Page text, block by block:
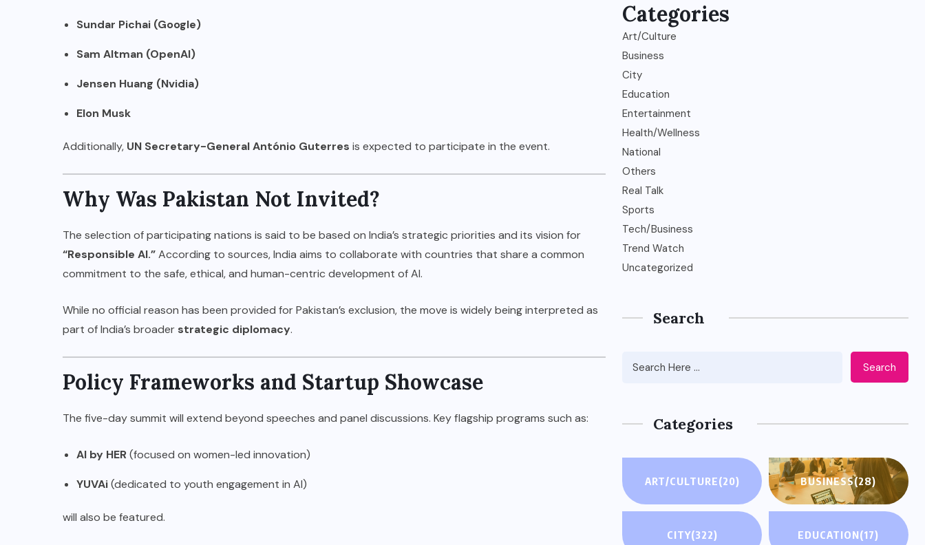
Sundar Pichai (Google)
Sam Altman (OpenAI)
Jensen Huang (Nvidia)
Elon Musk
Additionally, UN Secretary-General António Guterres is expected to participate in the event.
Why Was Pakistan Not Invited?
The selection of participating nations is said to be based on India’s strategic priorities and its vision for
“Responsible AI.”According to sources, India aims to collaborate with countries that share a common
commitment to the safe, ethical, and human-centric development of AI.
While no official reason has been provided for Pakistan’s exclusion, the move is widely being interpreted as
part of India’s broader strategic diplomacy.
Policy Frameworks and Startup Showcase
The five-day summit will extend beyond speeches and panel discussions. Key flagship programs such as:
AI by HER(focused on women-led innovation)
YUVAi(dedicated to youth engagement in AI)
will also be featured.
Categories
Art/Culture
Business
City
Education
Entertainment
Health/Wellness
National
Others
Real Talk
Sports
Tech/Business
Trend Watch
Uncategorized
Search
Search
Categories
ART/CULTURE(20) BUSINESS(28)
CITY(322) EDUCATION(17)